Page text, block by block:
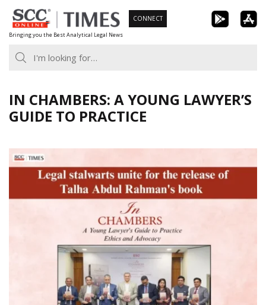
Skip
to
content
Bringing you the Best Analytical Legal News
CONNECT
IN CHAMBERS: A YOUNG LAWYER’S
GUIDE TO PRACTICE